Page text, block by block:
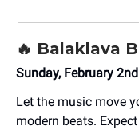
🔥 Balaklava
Sunday, February
Let the music move
modern beats.